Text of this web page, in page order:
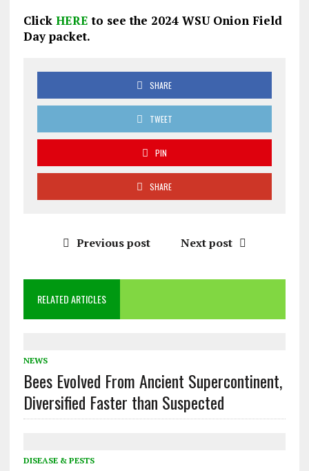
Click HERE to see the 2024 WSU Onion Field
Day packet.
SHARE
TWEET
PIN
SHARE
Previous post Next post
RELATED ARTICLES
NEWS
Bees Evolved From Ancient Supercontinent,
Diversified Faster than Suspected
DISEASE & PESTS